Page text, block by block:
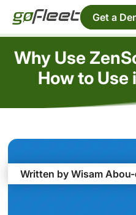
Get a
Why Use
How to Use
Written by Wisam